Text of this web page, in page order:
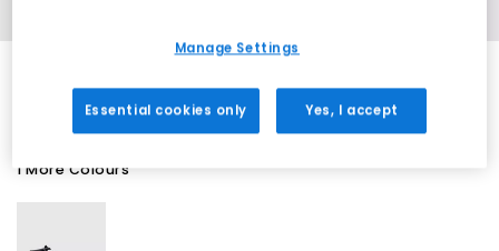
1 More Colours
Manage Settings
Essential cookies only Yes, I accept